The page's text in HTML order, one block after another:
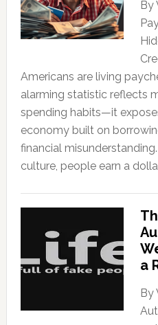
By
Americans are living
alarming statistic reflects
spending habits—it
economy built on
financial
culture, people earn a
a
By